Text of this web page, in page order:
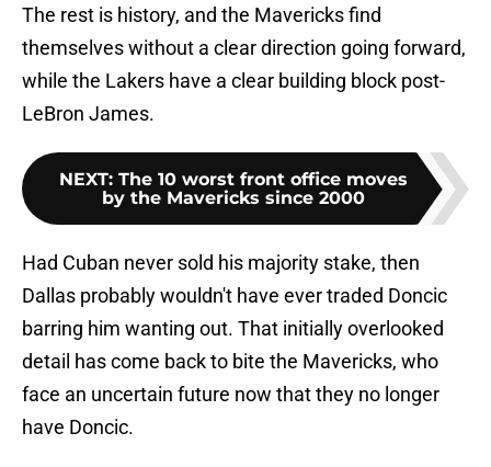
The rest is history, and the Mavericks find
themselves without a clear direction going forward,
while the Lakers have a clear building block post-
LeBron James.
NEXT: The 10 worst front office moves
by the Mavericks since 2000
Had Cuban never sold his majority stake, then
Dallas probably wouldn't have ever traded Doncic
barring him wanting out. That initially overlooked
detail has come back to bite the Mavericks, who
face an uncertain future now that they no longer
have Doncic.